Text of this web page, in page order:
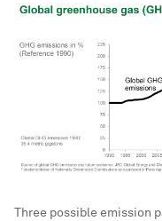
Three possible emission